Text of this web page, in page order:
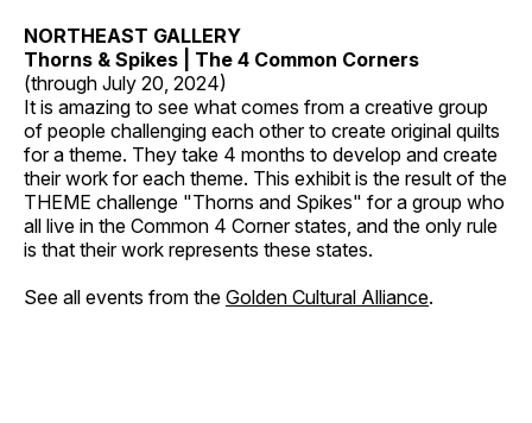
NORTHEAST GALLERY
Thorns & Spikes | The 4 Common Corners
(through July 20, 2024)
It is amazing to see what comes from a creative group
of people challenging each other to create original quilts
for a theme. They take 4 months to develop and create
their work for each theme. This exhibit is the result of the
THEME challenge "Thorns and Spikes" for a group who
all live in the Common 4 Corner states, and the only rule
is that their work represents these states.
See all events from the Golden Cultural Alliance.